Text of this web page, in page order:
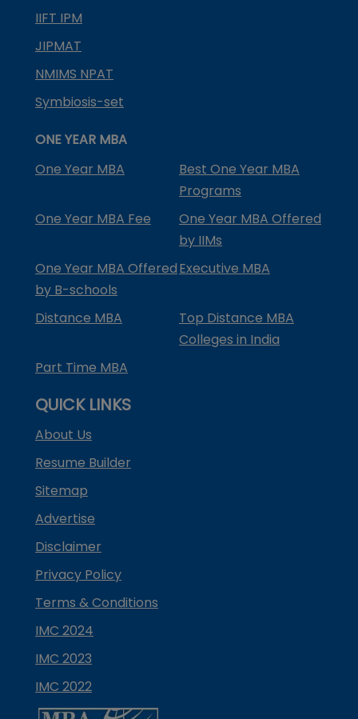
IIFT IPM
JIPMAT
NMIMS NPAT
Symbiosis-set
ONE YEAR MBA
One Year MBA
Best One Year MBA
Programs
One Year MBA Fee
One Year MBA Offered
by IIMs
One Year MBA Offered
by B-schools
Executive MBA
Distance MBA
Top Distance MBA
Colleges in India
Part Time MBA
QUICK LINKS
About Us
Resume Builder
Sitemap
Advertise
Disclaimer
Privacy Policy
Terms & Conditions
IMC 2024
IMC 2023
IMC 2022